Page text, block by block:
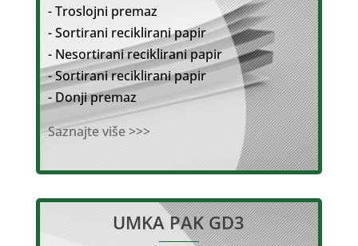
- Troslojni premaz
- Sortirani reciklirani papir
- Nesortirani reciklirani papir
- Sortirani reciklirani papir
- Donji premaz
Saznajte više >>>
UMKA PAK GD3